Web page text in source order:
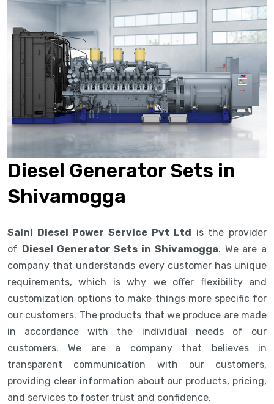
Diesel Generator Sets in
Shivamogga
Saini Diesel Power Service Pvt Ltd is the provider
of Diesel Generator Sets in Shivamogga. We are a
company that understands every customer has unique
requirements, which is why we offer flexibility and
customization options to make things more specific for
our customers. The products that we produce are made
in accordance with the individual needs of our
customers. We are a company that believes in
transparent communication with our customers,
providing clear information about our products, pricing,
and services to foster trust and confidence.